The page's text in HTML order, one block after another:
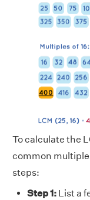
To calculate the
common
steps:
Step 1: List a